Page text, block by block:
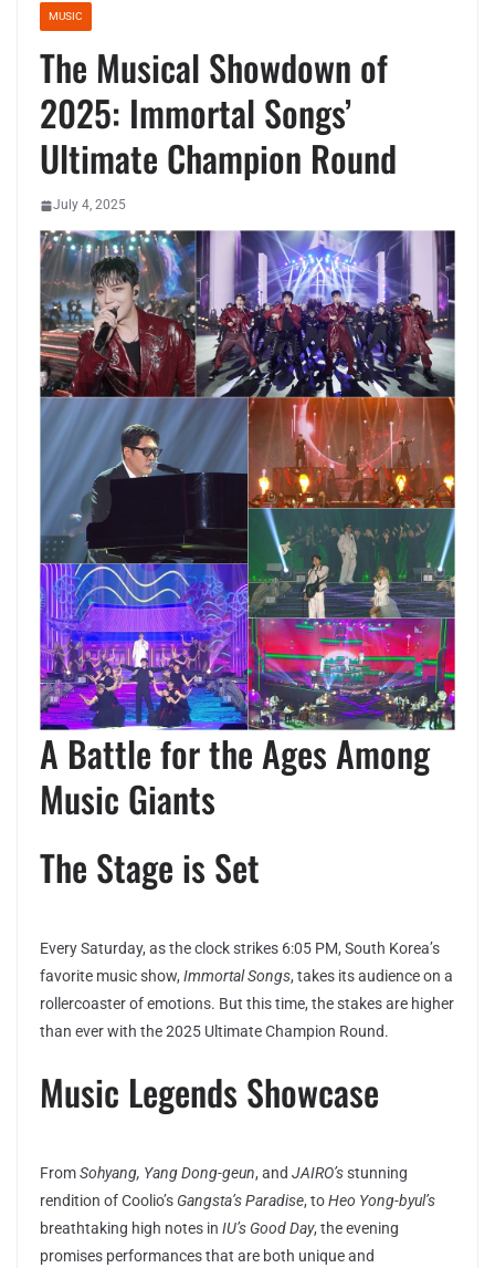
MUSIC
The Musical Showdown of
2025: Immortal Songs’
Ultimate Champion Round
July 4, 2025
A Battle for the Ages Among
Music Giants
The Stage is Set
Every Saturday, as the clock strikes 6:05 PM, South Korea’s
favorite music show, Immortal Songs, takes its audience on a
rollercoaster of emotions. But this time, the stakes are higher
than ever with the 2025 Ultimate Champion Round.
Music Legends Showcase
FromSohyang, Yang Dong-geun, and JAIRO’sstunning
rendition of Coolio’s Gangsta’s Paradise, toHeo Yong-byul’s
breathtaking high notes in IU’s Good Day, the evening
promises performances that are both unique and